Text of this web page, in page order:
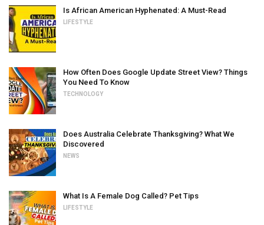
Is African American Hyphenated: A Must-Read
LIFESTYLE
How Often Does Google Update Street View? Things
You Need To Know
TECHNOLOGY
Does Australia Celebrate Thanksgiving? What We
Discovered
NEWS
What Is A Female Dog Called? Pet Tips
LIFESTYLE